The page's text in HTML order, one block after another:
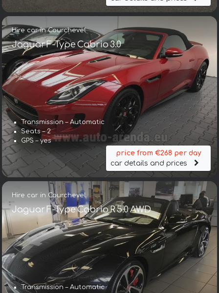
Hire car in Courchevel
Jaguar F-Type Cabrio 3.0
Transmission – Automatic
Seats – 2
GPS – yes
price from €268 per day
car details and prices
Hire car in Courchevel
Jaguar F-Type Cabrio R 5.0 AWD
Transmission – Automatic